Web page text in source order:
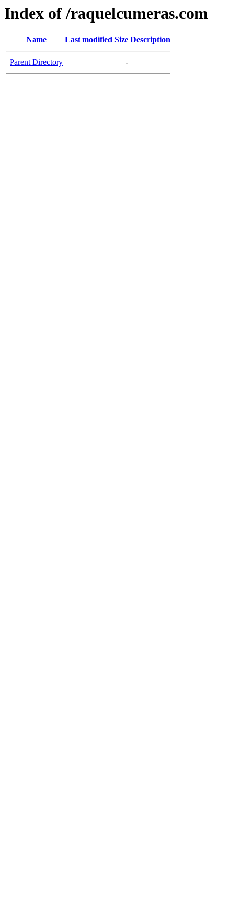
Index of /raquelcumeras.com
Name Last modified Size Description
Parent Directory -